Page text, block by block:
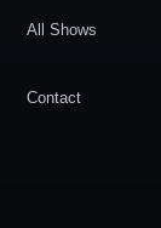
All Shows
Contact